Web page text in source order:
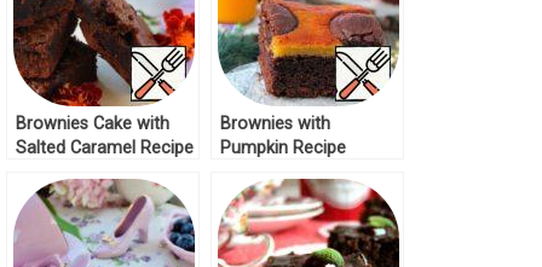
Brownies Cake with
Salted Caramel Recipe
Brownies with
Pumpkin Recipe